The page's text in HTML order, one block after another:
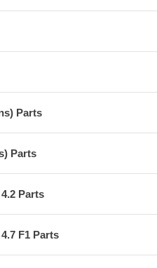
Parts
Parts
Parts
F1 Parts